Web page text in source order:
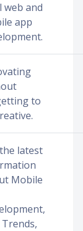
web and
app
to
latest
Mobile